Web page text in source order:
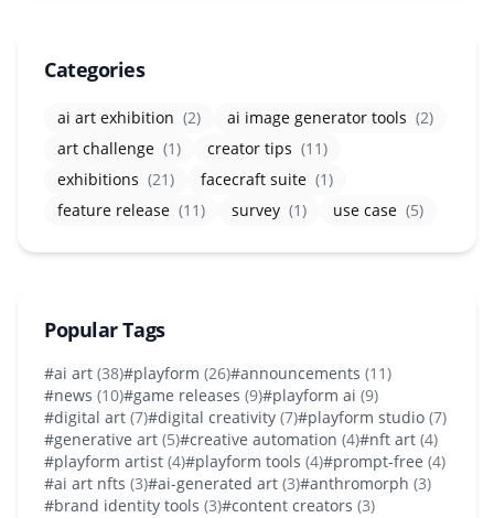
Categories
ai art exhibition (2) ai image generator tools (2)
art challenge (1) creator tips (11)
exhibitions (21) facecraft suite (1)
feature release (11) survey (1) use case (5)
Popular Tags
#ai art (38)#playform (26)#announcements (11)
#news (10)#game releases (9)#playform ai (9)
#digital art (7)#digital creativity (7)#playform studio (7)
#generative art (5)#creative automation (4)#nft art (4)
#playform artist (4)#playform tools (4)#prompt-free (4)
#ai art nfts (3)#ai-generated art (3)#anthromorph (3)
#brand identity tools (3)#content creators (3)